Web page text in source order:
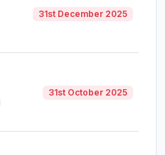
31st December 2025
31st October 2025